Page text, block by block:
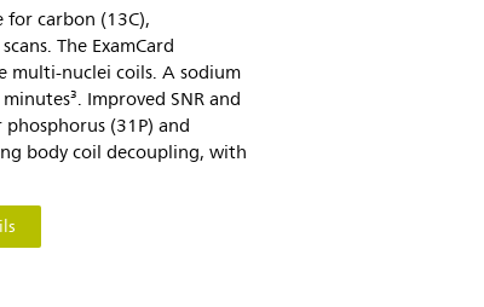
for carbon (13C),
The ExamCard
multi-nuclei coils. A sodium
Improved SNR and
(31P) and
body coil decoupling, with